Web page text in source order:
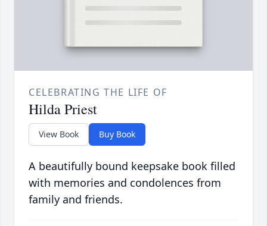
CELEBRATING THE LIFE OF
Hilda Priest
View Book Buy Book
A beautifully bound keepsake book filled
with memories and condolences from
family and friends.